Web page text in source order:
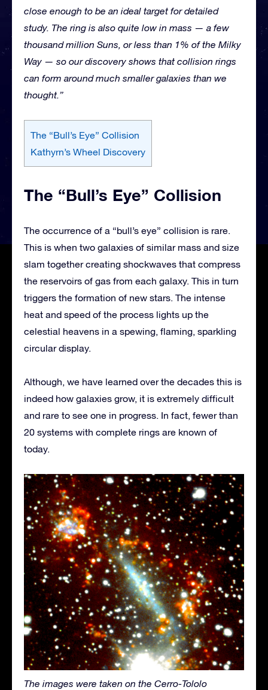
close enough to be an ideal target for detailed
study. The ring is also quite low in mass — a few
thousand million Suns, or less than 1% of the Milky
Way — so our discovery shows that collision rings
can form around much smaller galaxies than we
thought.”
The “Bull’s Eye” Collision
Kathyrn’s Wheel Discovery
The “Bull’s Eye” Collision
The occurrence of a “bull’s eye” collision is rare.
This is when two galaxies of similar mass and size
slam together creating shockwaves that compress
the reservoirs of gas from each galaxy. This in turn
triggers the formation of new stars. The intense
heat and speed of the process lights up the
celestial heavens in a spewing, flaming, sparkling
circular display.
Although, we have learned over the decades this is
indeed how galaxies grow, it is extremely difficult
and rare to see one in progress. In fact, fewer than
20 systems with complete rings are known of
today.
The images were taken on the Cerro-Tololo